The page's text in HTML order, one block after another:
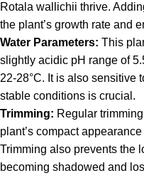
Rotala wallichii thrive.
the plant’s growth rate and
Water Parameters: This
slightly acidic pH range of
22-28°C. It is also sensitive
stable conditions is crucial.
Trimming: Regular
plant’s compact
Trimming also prevents the
becoming shadowed and